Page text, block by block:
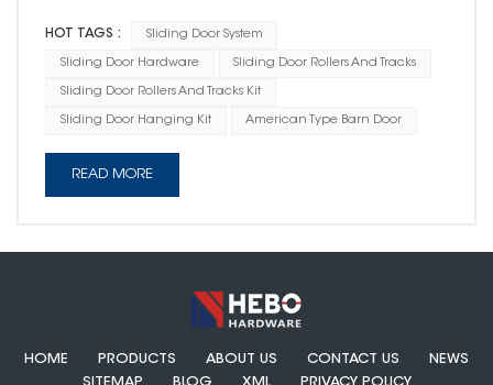
sliding door system. Over the years , HEBO's sliding door
hardware have been exported to over 200 countries. Its
product design, qu...
HOT TAGS : Sliding Door System
Sliding Door Hardware Sliding Door Rollers And Tracks
Sliding Door Rollers And Tracks Kit
Sliding Door Hanging Kit American Type Barn Door
READ MORE
HOME PRODUCTS ABOUT US CONTACT US
NEWS